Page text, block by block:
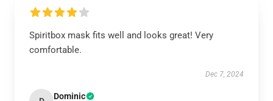
Spiritbox mask fits well and looks great! Very
comfortable.
Dec 7, 2024
Dominic